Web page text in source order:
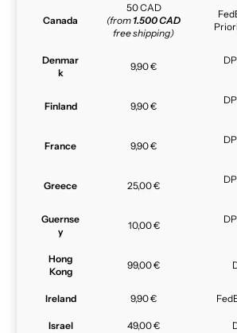
Canada
50 CAD
(from 1.500 CAD
free shipping)
Denmar
k
9,90 €
Finland 9,90 €
France 9,90 €
Greece 25,00 €
Guernse
y
10,00 €
Hong
Kong
99,00 €
Ireland 9,90 €
Israel 49,00 €